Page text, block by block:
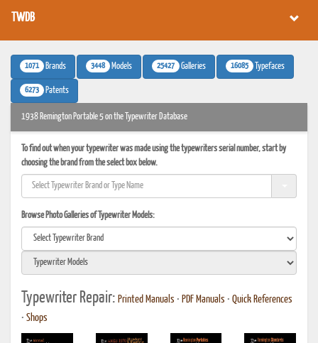
TWDB
1071 Brands 3448 Models 25427 Galleries 16085 Typefaces
6273 Patents
1938 Remington Portable 5 on the Typewriter Database
To find out when your typewriter was made using the typewriters serial number, start by
choosing the brand from the select box below.
Browse Photo Galleries of Typewriter Models:
Typewriter Repair: Printed Manuals • PDF Manuals • Quick References
• Shops